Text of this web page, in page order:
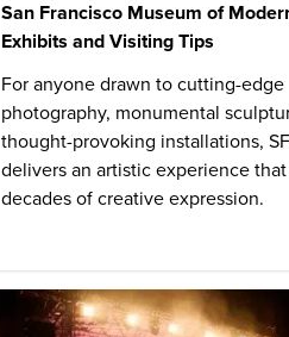
San Francisco Museum of
Exhibits and Visiting Tips
For anyone drawn to cutting-edge
photography, monumental
thought-provoking installations,
delivers an artistic experience that
decades of creative expression.